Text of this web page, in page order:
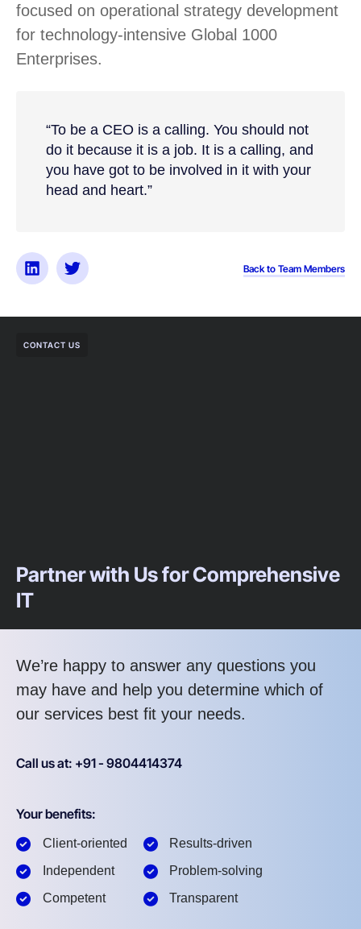
focused on operational strategy development
for technology-intensive Global 1000
Enterprises.
“To be a CEO is a calling. You should not
do it because it is a job. It is a calling, and
you have got to be involved in it with your
head and heart.”
Back to Team Members
CONTACT US
Partner with Us for Comprehensive
IT
We’re happy to answer any questions you
may have and help you determine which of
our services best fit your needs.
Call us at: +91 - 9804414374
Your benefits:
Client-oriented
Independent
Competent
Results-driven
Problem-solving
Transparent